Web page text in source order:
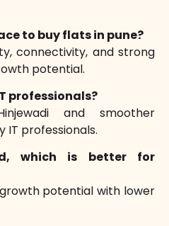
to buy flats in pune?
connectivity, and strong
potential.
professionals?
and smoother
professionals.
which is better for
potential with lower